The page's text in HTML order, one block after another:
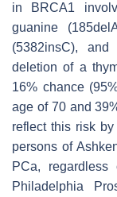
in BRCA1
guanine
(5382insC),
deletion of a
16% chance
age of 70 and
reflect this risk
persons of
PCa,
Philadelphia